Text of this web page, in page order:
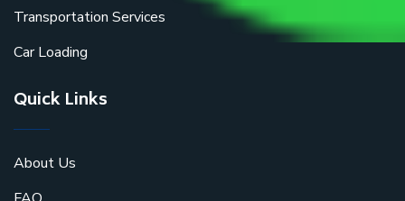
Transportation Services
Car Loading
Quick Links
About Us